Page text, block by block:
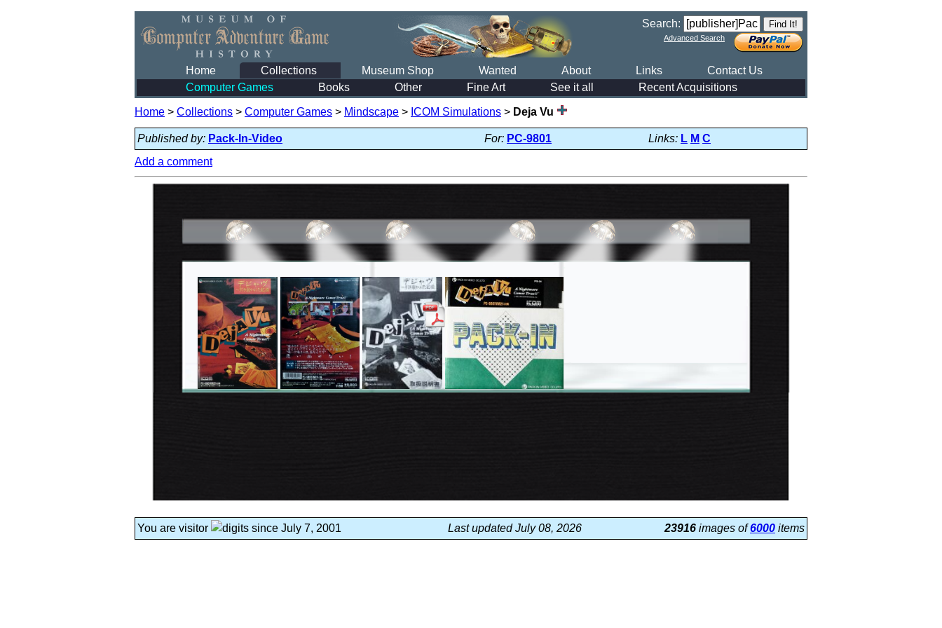
Search:
Advanced Search
Home Collections Museum Shop Wanted About Links
Contact Us
Computer Games
Books Other Fine Art See it all Recent Acquisitions
Home > Collections > Computer Games > Mindscape > ICOM Simulations > Deja Vu
Published by: Pack-In-Video For: PC-9801 Links: L M C
Add a comment
You are visitor since July 7, 2001 Last updated July 08, 2026 23916 images of6000 items